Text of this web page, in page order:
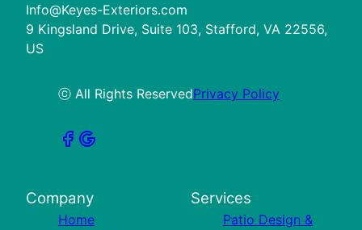
Info@Keyes-Exteriors.com
9 Kingsland Drive, Suite 103, Stafford, VA 22556,
US
ⓒ All Rights ReservedPrivacy Policy
Company
Home
Services
Patio Design &